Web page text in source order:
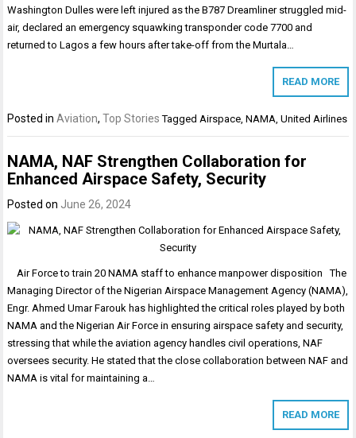
Washington Dulles were left injured as the B787 Dreamliner struggled mid-
air, declared an emergency squawking transponder code 7700 and
returned to Lagos a few hours after take-off from the Murtala…
READ MORE
Posted inAviation,Top Stories TaggedAirspace,NAMA,United Airlines
NAMA, NAF Strengthen Collaboration for
Enhanced Airspace Safety, Security
Posted on June 26, 2024
Air Force to train 20 NAMA staff to enhance manpower disposition The
Managing Director of the Nigerian Airspace Management Agency (NAMA),
Engr. Ahmed Umar Farouk has highlighted the critical roles played by both
NAMA and the Nigerian Air Force in ensuring airspace safety and security,
stressing that while the aviation agency handles civil operations, NAF
oversees security. He stated that the close collaboration between NAF and
NAMA is vital for maintaining a…
READ MORE